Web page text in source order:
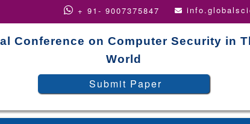
+ 91- 9007375847
Conference on Computer Security in
World
Submit Paper